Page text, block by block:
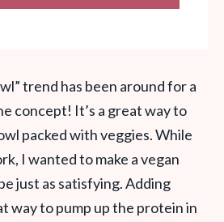
trend has been around for a
concept! It’s a great way to
packed with veggies. While
I wanted to make a vegan
just as satisfying. Adding
way to pump up the protein in